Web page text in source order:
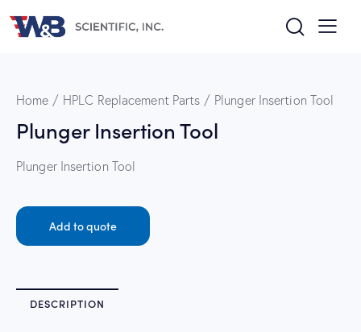
Home HPLC Replacement Parts Plunger Insertion Tool
Plunger Insertion Tool
Plunger Insertion Tool
Add to quote
DESCRIPTION